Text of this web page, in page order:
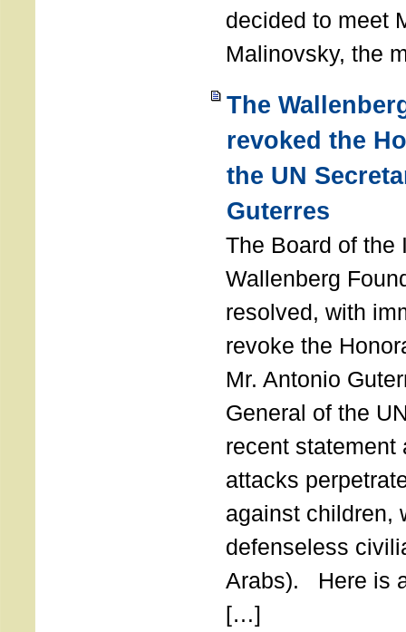
decided to meet
Malinovsky, the
The
revoked the
the UN
Guterres
The Board of the
Wallenberg
resolved, with
revoke the
Mr. Antonio
General of the
recent statement
attacks
against children,
defenseless
Arabs). Here is
[…]